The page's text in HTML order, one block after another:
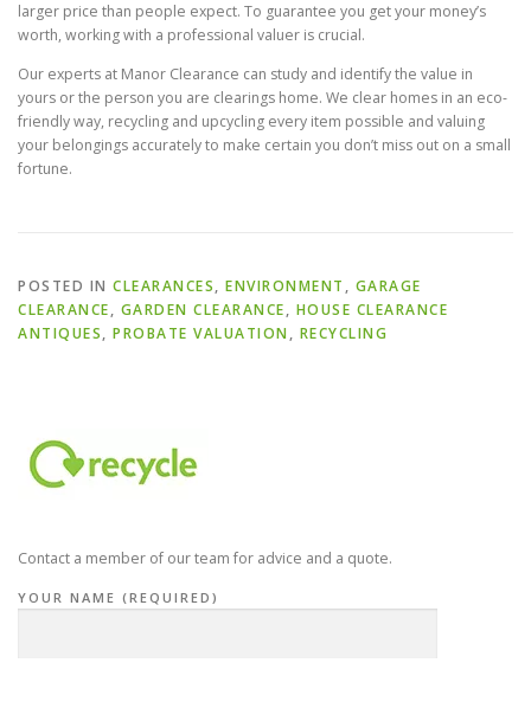
larger price than people expect. To guarantee you get your money’s
worth, working with a professional valuer is crucial.
Our experts at Manor Clearance can study and identify the value in
yours or the person you are clearings home. We clear homes in an eco-
friendly way, recycling and upcycling every item possible and valuing
your belongings accurately to make certain you don’t miss out on a small
fortune.
POSTED IN CLEARANCES, ENVIRONMENT , GARAGE
CLEARANCE, GARDEN CLEARANCE, HOUSE CLEARANCE
ANTIQUES, PROBATE VALUATION, RECYCLING
Contact a member of our team for advice and a quote.
YOUR NAME (REQUIRED)